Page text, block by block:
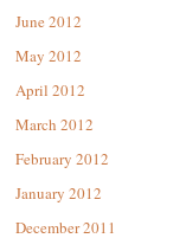
June 2012
May 2012
April 2012
March 2012
February 2012
January 2012
December 2011